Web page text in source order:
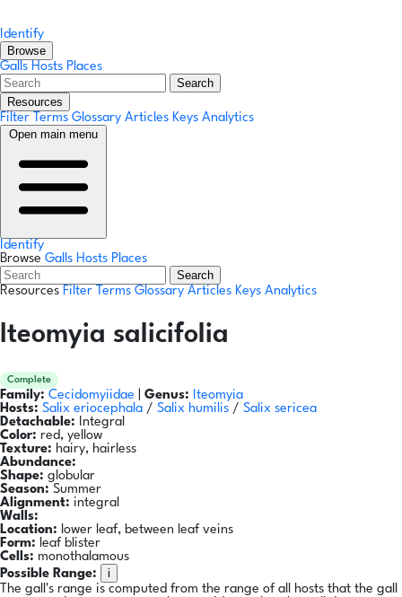
Identify
Browse
Galls Hosts Places
Search
Resources
Filter Terms Glossary Articles Keys Analytics
Open main menu
Identify
Browse Galls Hosts Places
Search
Resources Filter Terms Glossary Articles Keys Analytics
Iteomyia salicifolia
Complete
Family: Cecidomyiidae Genus: Iteomyia
Hosts: Salix eriocephala / Salix humilis / Salix sericea
Detachable: Integral
Color: red, yellow
Texture: hairy, hairless
Abundance:
Shape: globular
Season: Summer
Alignment: integral
Walls:
Location: lower leaf, between leaf veins
Form: leaf blister
Cells: monothalamous
Possible Range:
i
The gall's range is computed from the range of all hosts that the gall